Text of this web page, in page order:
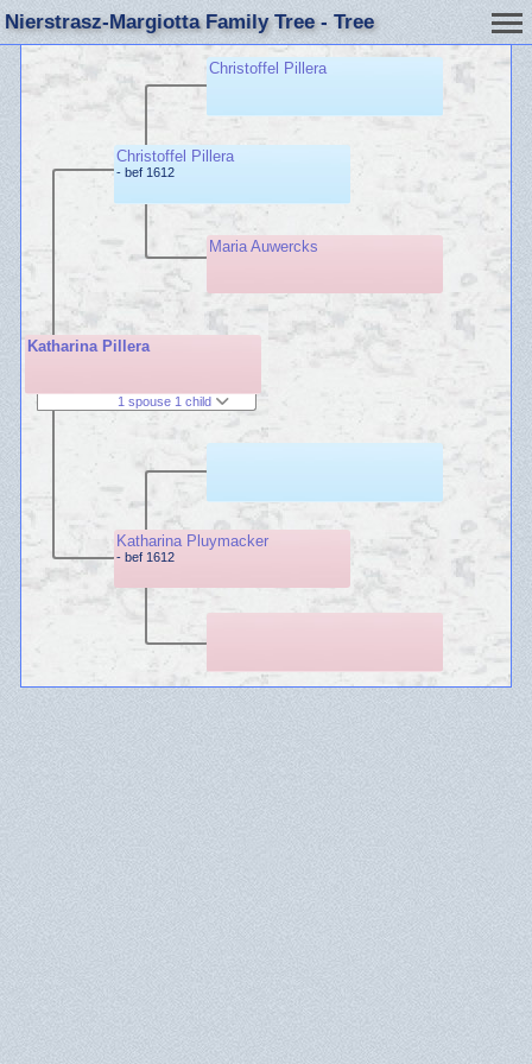
Nierstrasz-Margiotta Family Tree - Tree
Katharina Pillera
1 spouse 1 child
Christoffel Pillera
- bef 1612
Katharina Pluymacker
- bef 1612
Christoffel Pillera
Maria Auwercks